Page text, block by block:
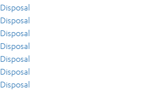
Disposal
Disposal
Disposal
Disposal
Disposal
Disposal
Disposal